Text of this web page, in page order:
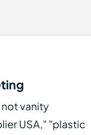
vanity
USA," "plastic